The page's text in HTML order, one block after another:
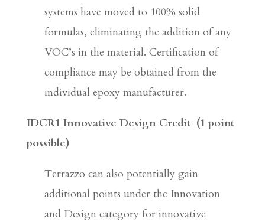
systems have moved to 100% solid
formulas, eliminating the addition of any
VOC’s in the material. Certification of
compliance may be obtained from the
individual epoxy manufacturer.
IDCR1 Innovative Design Credit (1 point
possible)
Terrazzo can also potentially gain
additional points under the Innovation
and Design category for innovative